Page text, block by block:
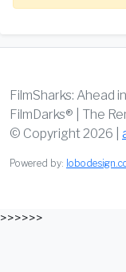
FilmSharks: Ahead
FilmDarks® | The
© Copyright 2026 |
Powered by:
>>>>>>